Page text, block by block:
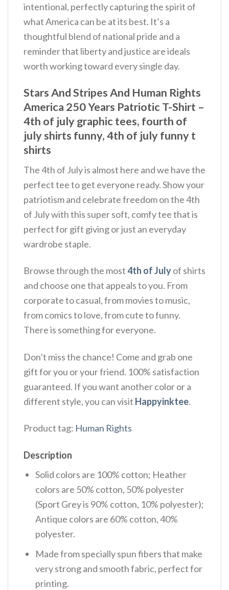
intentional, perfectly capturing the spirit of
what America can be at its best. It’s a
thoughtful blend of national pride and a
reminder that liberty and justice are ideals
worth working toward every single day.
Stars And Stripes And Human Rights
America 250 Years Patriotic T-Shirt –
4th of july graphic tees, fourth of
july shirts funny, 4th of july funny t
shirts
The 4th of July is almost here and we have the
perfect tee to get everyone ready. Show your
patriotism and celebrate freedom on the 4th
of July with this super soft, comfy tee that is
perfect for gift giving or just an everyday
wardrobe staple.
Browse through the most4th of Julyof shirts
and choose one that appeals to you. From
corporate to casual, from movies to music,
from comics to love, from cute to funny.
There is something for everyone.
Don’t miss the chance! Come and grab one
gift for you or your friend. 100% satisfaction
guaranteed. If you want another color or a
different style, you can visit Happyinktee.
Product tag: Human Rights
Description
Solid colors are 100% cotton; Heather
colors are 50% cotton, 50% polyester
(Sport Grey is 90% cotton, 10% polyester);
Antique colors are 60% cotton, 40%
polyester.
Made from specially spun fibers that make
very strong and smooth fabric, perfect for
printing.